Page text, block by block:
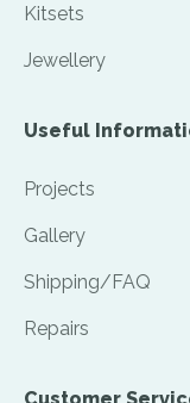
Kitsets
Jewellery
Useful
Projects
Gallery
Shipping/FAQ
Repairs
Customer